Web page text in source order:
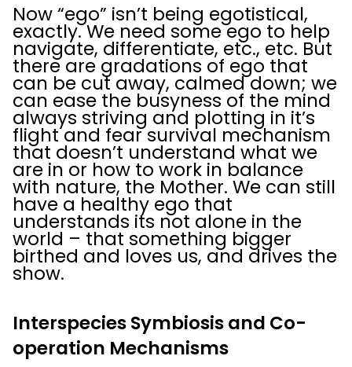
Now “ego” isn’t being egotistical,
exactly. We need some ego to help
navigate, differentiate, etc., etc. But
there are gradations of ego that
can be cut away, calmed down; we
can ease the busyness of the mind
always striving and plotting in it’s
flight and fear survival mechanism
that doesn’t understand what we
are in or how to work in balance
with nature, the Mother. We can still
have a healthy ego that
understands its not alone in the
world – that something bigger
birthed and loves us, and drives the
show.
Interspecies Symbiosis and Co-
operation Mechanisms